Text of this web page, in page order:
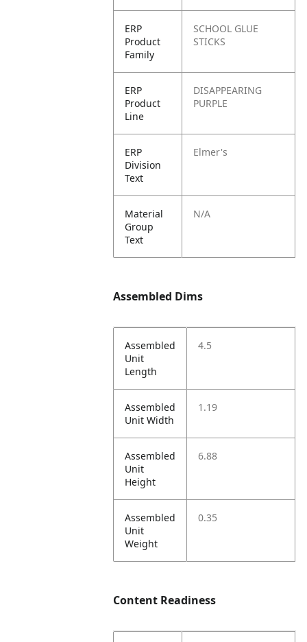
ERP
Product
Family
SCHOOL GLUE
STICKS
ERP
Product
Line
DISAPPEARING
PURPLE
ERP
Division
Text
Elmer's
Material
Group
Text
N/A
Assembled Dims
Assembled
Unit
Length
4.5
Assembled
Unit Width
1.19
Assembled
Unit
Height
6.88
Assembled
Unit
Weight
0.35
Content Readiness